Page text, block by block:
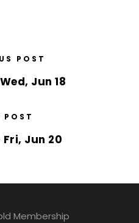
POST
Jun 18
POST
Jun 20
Membership